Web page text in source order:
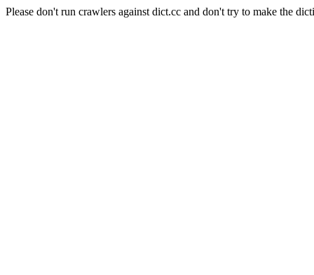
Please don't run crawlers against dict.cc and don't try to make the